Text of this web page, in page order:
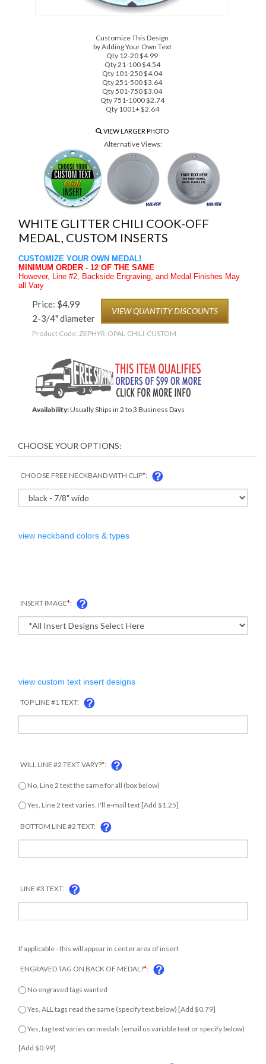
Customize This Design
by Adding Your Own Text
Qty 12-20 $4.99
Qty 21-100 $4.54
Qty 101-250 $4.04
Qty 251-500 $3.64
Qty 501-750 $3.04
Qty 751-1000 $2.74
Qty 1001+ $2.64
VIEW LARGER PHOTO
Alternative Views:
WHITE GLITTER CHILI COOK-OFF
MEDAL, CUSTOM INSERTS
CUSTOMIZE YOUR OWN MEDAL!
MINIMUM ORDER - 12 OF THE SAME
However, Line #2, Backside Engraving, and Medal Finishes May
all Vary
Price: $4.99
2-3/4" diameter
VIEW QUANTITY DISCOUNTS
Product Code: ZEPHYR-OPAL-CHILI-CUSTOM
Availability:Usually Ships in 2 to 3 Business Days
CHOOSE FREE NECKBAND WITH CLIP*:
view neckband colors & types
INSERT IMAGE*:
view custom text insert designs
TOP LINE #1 TEXT:
WILL LINE #2 TEXT VARY?*:
No, Line 2 text the same for all (box below)
Yes, Line 2 text varies, I'll e-mail text [Add $1.25]
BOTTOM LINE #2 TEXT:
LINE #3 TEXT:
If applicable - this will appear in center area of insert
ENGRAVED TAG ON BACK OF MEDAL?*
No engraved tags wanted